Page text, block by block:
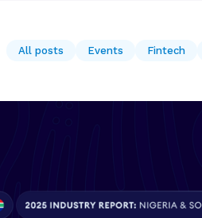
All posts Events Fintech